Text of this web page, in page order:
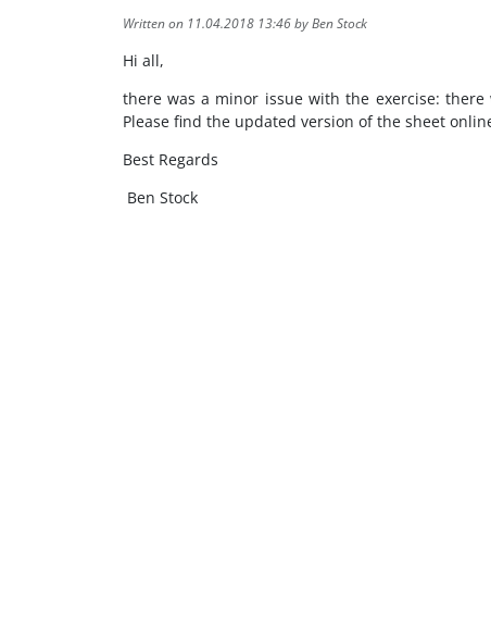
Written on 11.04.2018 13:46 by Ben Stock
Hi all,
there was a minor issue with the exercise:
Please find the updated version of the sheet
Best Regards
Ben Stock